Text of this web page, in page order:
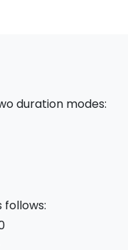
duration modes: